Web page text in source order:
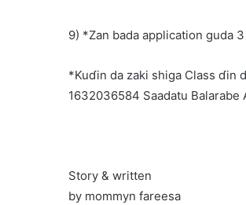
9) *Zan bada application guda
*Kuɗin da zaki shiga Class ɗin
1632036584 Saadatu
Story & written
by mommyn fareesa